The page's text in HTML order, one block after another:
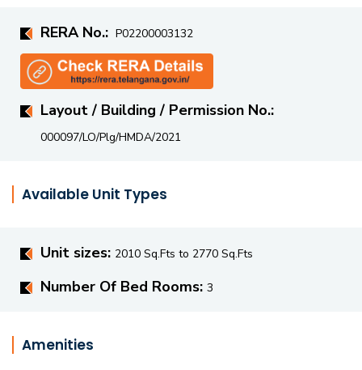
RERA No.: P02200003132
Layout / Building / Permission No.:
000097/LO/Plg/HMDA/2021
Available Unit Types
Unit sizes: 2010 Sq.Fts to 2770 Sq.Fts
Number Of Bed Rooms: 3
Amenities